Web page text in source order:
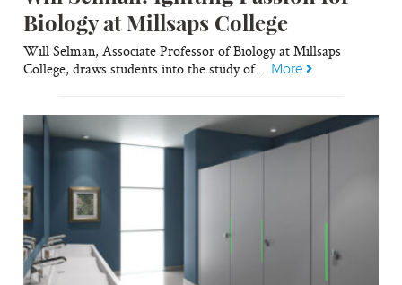
Biology at Millsaps College
Will Selman, Associate Professor of Biology at Millsaps
College, draws students into the study of... More